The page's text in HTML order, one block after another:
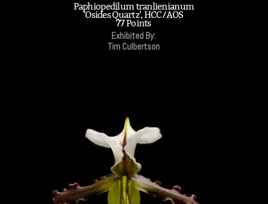
Paphiopedilum tranlienianum
'Osides Quartz', HCC/AOS
77 Points
Exhibited By:
Tim Culbertson